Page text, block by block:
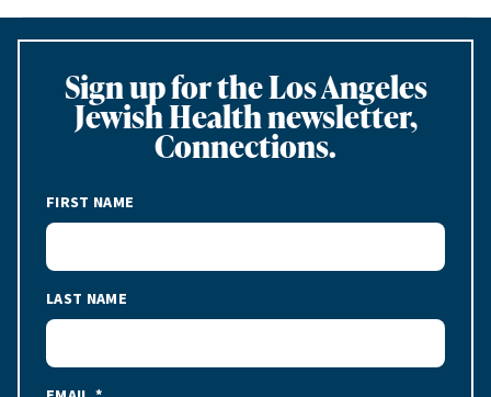
Sign up for the Los Angeles
Jewish Health newsletter,
Connections.
FIRST NAME
LAST NAME